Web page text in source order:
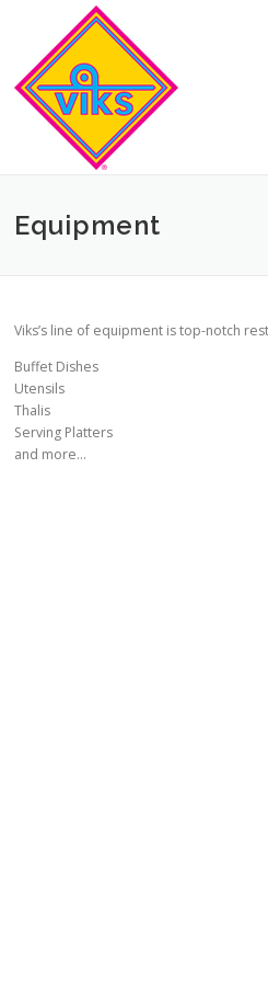
Skip to content
Equipment
Viks’s line of equipment is top-notch
Buffet Dishes
Utensils
Thalis
Serving Platters
and more…